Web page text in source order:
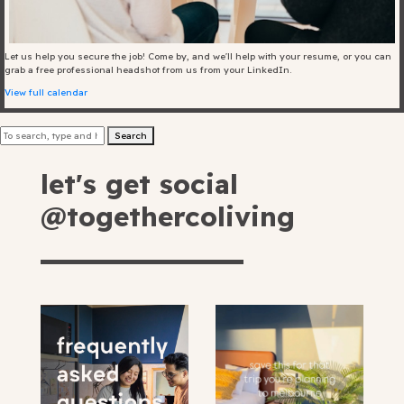
Blog
Offers
For Students
Contact Us
简化字
Type of room
Good
Great
Fill in your info
Let us help you secure the job! Come by, and we'll help with your resume, or you can
grab a free professional headshot from us from your LinkedIn.
View full calendar
Search
let's get social
@togethercoliving